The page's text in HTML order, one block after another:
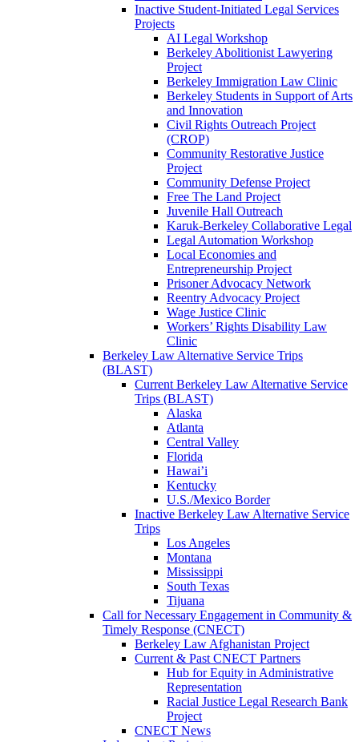
Inactive Student-Initiated Legal Services
Projects
AI Legal Workshop
Berkeley Abolitionist Lawyering
Project
Berkeley Immigration Law Clinic
Berkeley Students in Support of Arts
and Innovation
Civil Rights Outreach Project
(CROP)
Community Restorative Justice
Project
Community Defense Project
Free The Land Project
Juvenile Hall Outreach
Karuk-Berkeley Collaborative Legal
Legal Automation Workshop
Local Economies and
Entrepreneurship Project
Prisoner Advocacy Network
Reentry Advocacy Project
Wage Justice Clinic
Workers’ Rights Disability Law
Clinic
Berkeley Law Alternative Service Trips
(BLAST)
Current Berkeley Law Alternative Service
Trips (BLAST)
Alaska
Atlanta
Central Valley
Florida
Hawai’i
Kentucky
U.S./Mexico Border
Inactive Berkeley Law Alternative Service
Trips
Los Angeles
Montana
Mississippi
South Texas
Tijuana
Call for Necessary Engagement in Community &
Timely Response (CNECT)
Berkeley Law Afghanistan Project
Current & Past CNECT Partners
Hub for Equity in Administrative
Representation
Racial Justice Legal Research Bank
Project
CNECT News